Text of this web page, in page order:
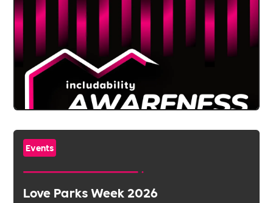
Events
Love Parks Week 2026